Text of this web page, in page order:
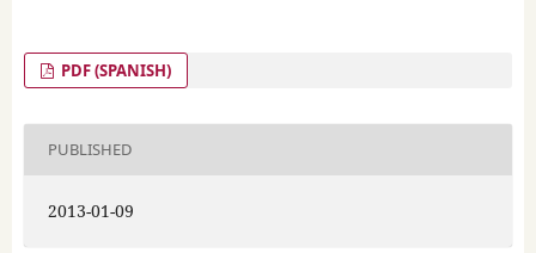
PDF (SPANISH)
PUBLISHED
2013-01-09